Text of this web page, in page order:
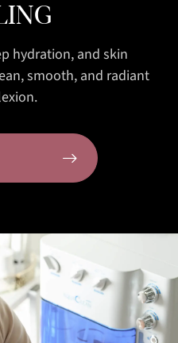
hydration, and skin
smooth, and radiant